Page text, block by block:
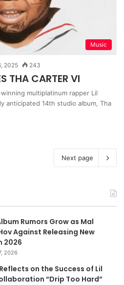
Music
2025 243
THA CARTER VI
multiplatinum rapper Lil
anticipated 14th studio album, Tha
Next page
Rumors Grow as Mal
Against Releasing New
2026
2026
on the Success of Lil
“Drip Too Hard”